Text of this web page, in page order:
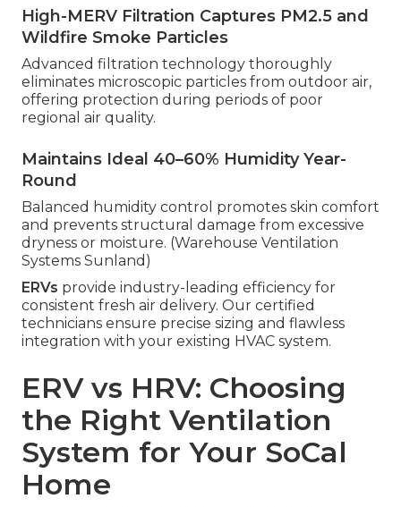
High-MERV Filtration Captures PM2.5 and
Wildfire Smoke Particles
Advanced filtration technology thoroughly
eliminates microscopic particles from outdoor air,
offering protection during periods of poor
regional air quality.
Maintains Ideal 40–60% Humidity Year-
Round
Balanced humidity control promotes skin comfort
and prevents structural damage from excessive
dryness or moisture. (Warehouse Ventilation
Systems Sunland)
ERVs provide industry-leading efficiency for
consistent fresh air delivery. Our certified
technicians ensure precise sizing and flawless
integration with your existing HVAC system.
ERV vs HRV: Choosing
the Right Ventilation
System for Your SoCal
Home